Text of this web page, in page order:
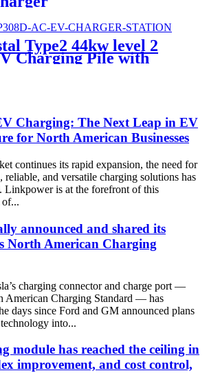
Type2 44kw level 2
Charging Pile with
screen
Charging: The Next Leap in EV
for North American Businesses
continues its rapid expansion, the need for
reliable, and versatile charging solutions has
Linkpower is at the forefront of this
of...
announced and shared its
North American Charging
charging connector and charge port —
American Charging Standard — has
days since Ford and GM announced plans
into...
module has reached the ceiling in
improvement, and cost control,